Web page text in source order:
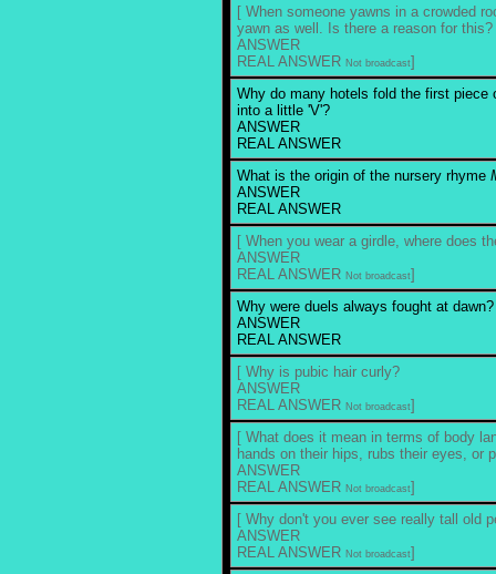
[ When someone yawns in a crowded
yawn as well. Is there a reason for this?
ANSWER
REAL ANSWER Not broadcast]
Why do many hotels fold the first piece
into a little 'V'?
ANSWER
REAL ANSWER
What is the origin of the nursery rhyme
ANSWER
REAL ANSWER
[ When you wear a girdle, where does
ANSWER
REAL ANSWER Not broadcast]
Why were duels always fought at dawn?
ANSWER
REAL ANSWER
[ Why is pubic hair curly?
ANSWER
REAL ANSWER Not broadcast]
[ What does it mean in terms of body
hands on their hips, rubs their eyes, or
ANSWER
REAL ANSWER Not broadcast]
[ Why don't you ever see really tall old
ANSWER
REAL ANSWER Not broadcast]